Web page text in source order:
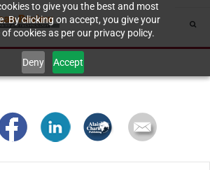
to give you the best and most
By clicking on accept, you give your
cookies as per our privacy policy.
Deny Accept